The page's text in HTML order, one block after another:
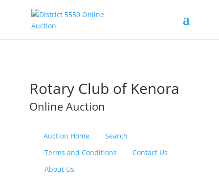
Rotary Club of Kenora
Online Auction
Auction Home
Search
Terms and Conditions
Contact Us
About Us